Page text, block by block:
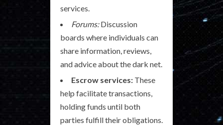
services.
Forums:Discussion
boards where individuals can
share information, reviews,
and advice about the dark net.
Escrow services: These
help facilitate transactions,
holding funds until both
parties fulfill their obligations.